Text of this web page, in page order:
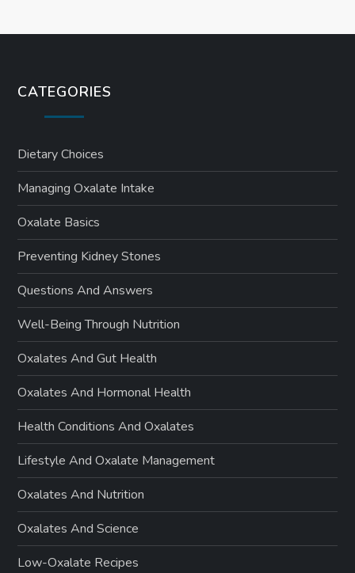
CATEGORIES
Dietary Choices
Managing Oxalate Intake
Oxalate Basics
Preventing Kidney Stones
Questions And Answers
Well-Being Through Nutrition
Oxalates And Gut Health
Oxalates And Hormonal Health
Health Conditions And Oxalates
Lifestyle And Oxalate Management
Oxalates And Nutrition
Oxalates And Science
Low-Oxalate Recipes